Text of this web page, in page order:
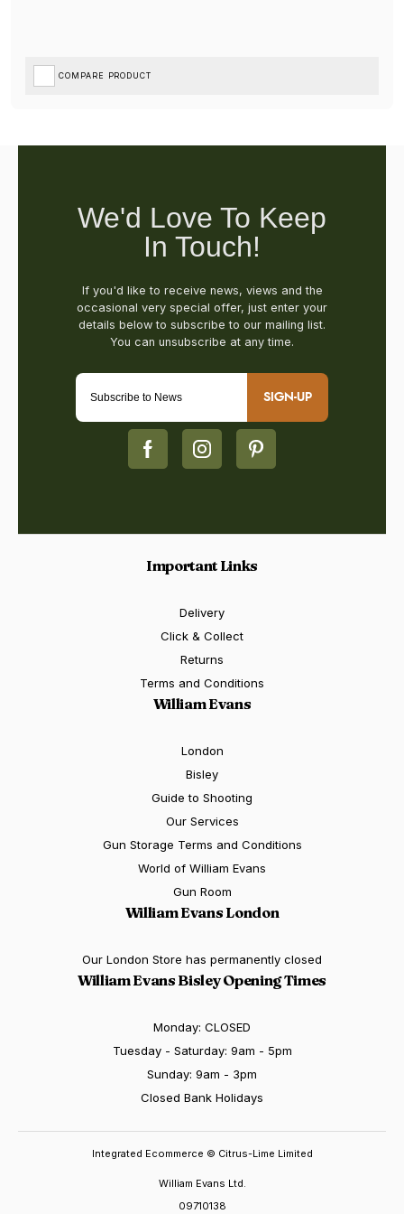
COMPARE PRODUCT
SIGN-UP
Important Links
Delivery
Click & Collect
Returns
Terms and Conditions
William Evans
London
Bisley
Guide to Shooting
Our Services
Gun Storage Terms and Conditions
World of William Evans
Gun Room
William Evans London
Our London Store has permanently closed
William Evans Bisley Opening Times
Monday: CLOSED
Tuesday - Saturday: 9am - 5pm
Sunday: 9am - 3pm
Closed Bank Holidays
William Evans Ltd.
09710138
Integrated Ecommerce © Citrus-Lime Limited